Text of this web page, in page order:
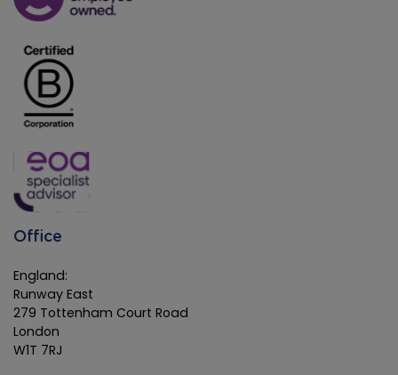
Office
England:
Runway East
279 Tottenham Court Road
London
W1T 7RJ